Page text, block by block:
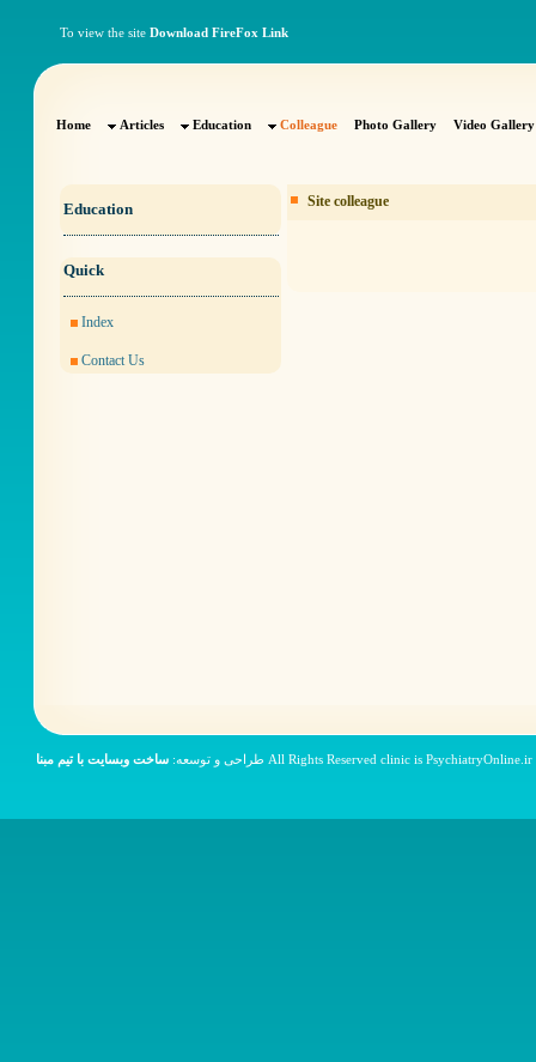
To view the site Download FireFox Link
Home Articles Education Colleague Photo Gallery Video Gallery
Site colleague
Education
Quick
Index
Contact Us
ساخت وبسایت با تیم مبنا